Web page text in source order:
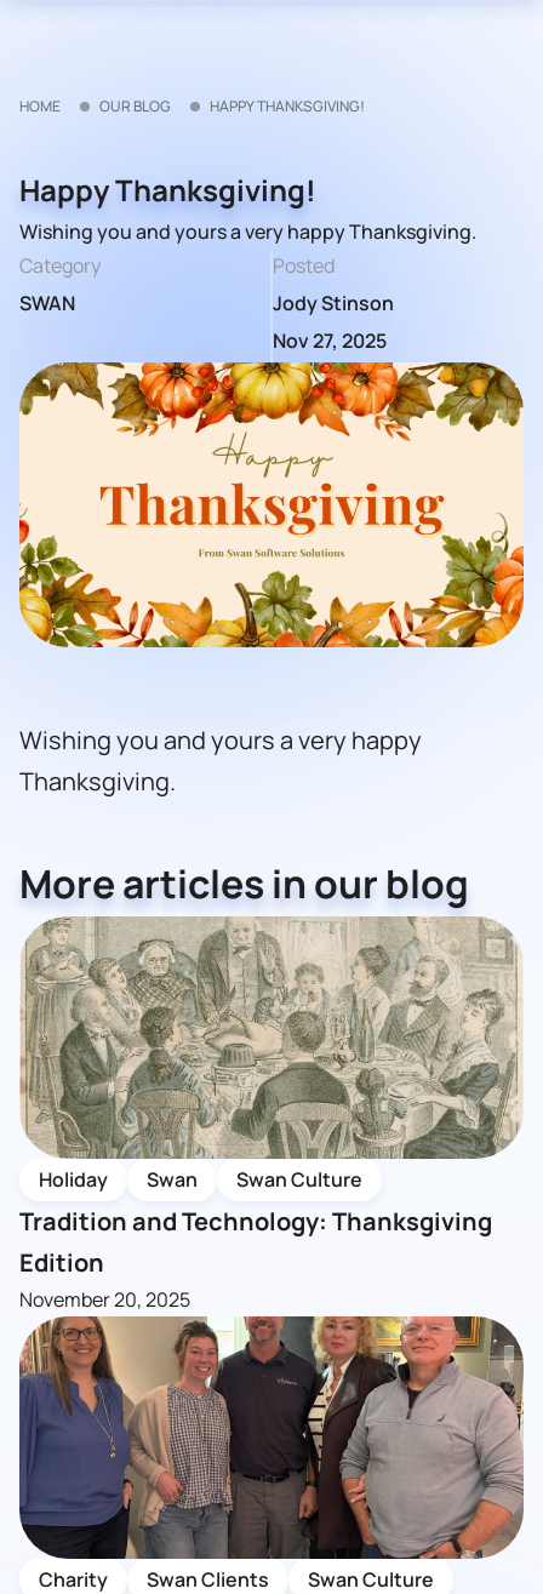
HOME OUR BLOG HAPPY THANKSGIVING!
Happy Thanksgiving!
Wishing you and yours a very happy Thanksgiving.
Category
SWAN
Posted
Jody Stinson
Nov 27, 2025
Wishing you and yours a very happy
Thanksgiving.
More articles in our blog
Holiday Swan Swan Culture
Tradition and Technology: Thanksgiving
Edition
November 20, 2025
Charity Swan Clients
Swan Culture